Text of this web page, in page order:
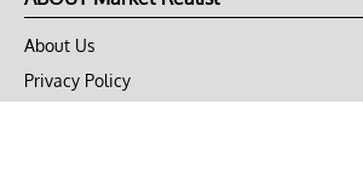
About Us
Privacy Policy